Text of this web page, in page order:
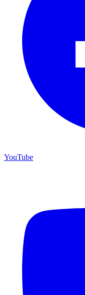
YouTube